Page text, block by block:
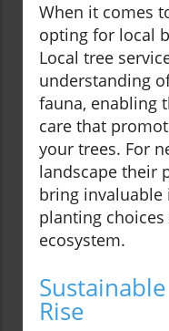
When it comes
opting for local
Local tree
understanding
fauna, enabling
care that
your trees. For
landscape their
bring invaluable
planting
ecosystem.
Rise